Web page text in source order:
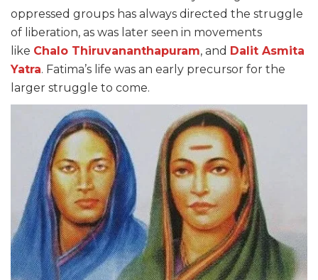
oppressed groups has always directed the struggle
of liberation, as was later seen in movements
like Chalo Thiruvananthapuram, and Dalit Asmita
Yatra. Fatima’s life was an early precursor for the
larger struggle to come.